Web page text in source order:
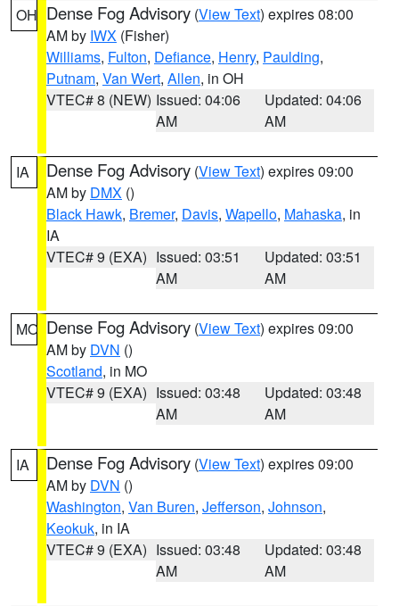
OH Dense Fog Advisory (View Text) expires 08:00
AM by IWX (Fisher)
Williams, Fulton, Defiance, Henry, Paulding,
Putnam, Van Wert, Allen, in OH
VTEC# 8 (NEW) Issued: 04:06
AM
Updated: 04:06
AM
IA Dense Fog Advisory (View Text) expires 09:00
AM by DMX ()
Black Hawk, Bremer, Davis, Wapello, Mahaska, in
IA
VTEC# 9 (EXA) Issued: 03:51
AM
Updated: 03:51
AM
MO Dense Fog Advisory (View Text) expires 09:00
AM by DVN ()
Scotland, in MO
VTEC# 9 (EXA) Issued: 03:48
AM
Updated: 03:48
AM
IA Dense Fog Advisory (View Text) expires 09:00
AM by DVN ()
Washington, Van Buren, Jefferson, Johnson,
Keokuk, in IA
VTEC# 9 (EXA) Issued: 03:48
AM
Updated: 03:48
AM